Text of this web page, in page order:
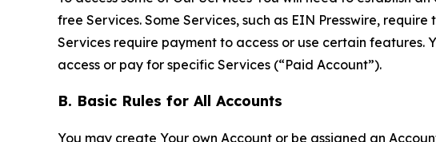
free Services. Some Services, such as EIN Presswire,
Services require payment to access or use certain features.
access or pay for specific Services (“Paid Account”).
B. Basic Rules for All Accounts
You may create Your own Account or be assigned an